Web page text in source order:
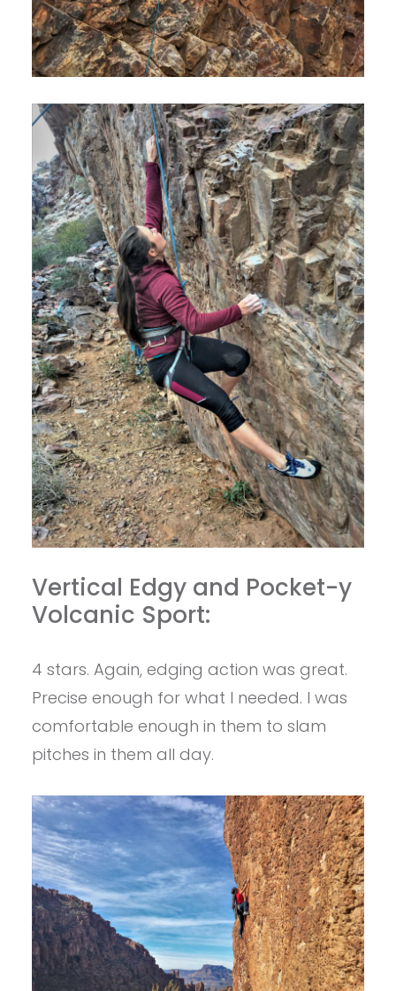
Vertical Edgy and Pocket-y
Volcanic Sport:
4 stars. Again, edging action was great.
Precise enough for what I needed. I was
comfortable enough in them to slam
pitches in them all day.